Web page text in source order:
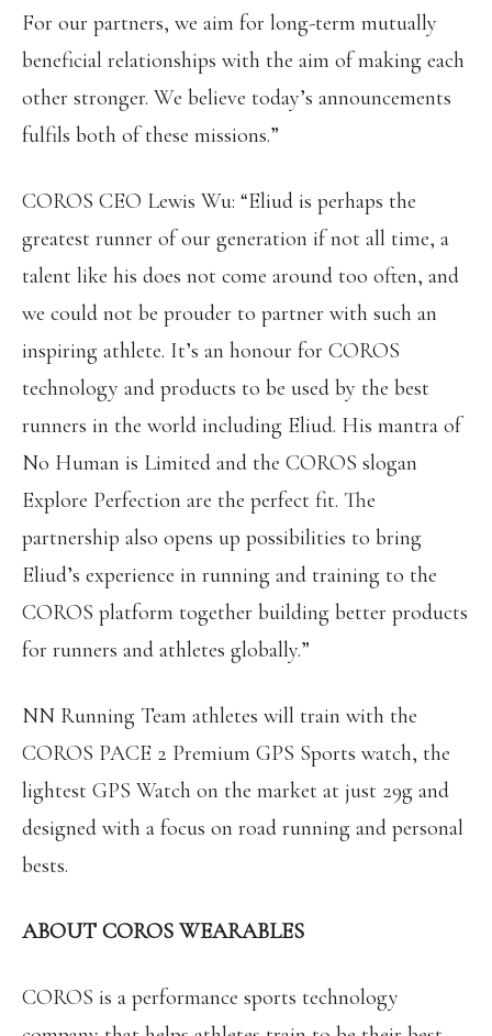
For our partners, we aim for long-term mutually
beneficial relationships with the aim of making each
other stronger. We believe today’s announcements
fulfils both of these missions.”
COROS CEO Lewis Wu: “Eliud is perhaps the
greatest runner of our generation if not all time, a
talent like his does not come around too often, and
we could not be prouder to partner with such an
inspiring athlete. It’s an honour for COROS
technology and products to be used by the best
runners in the world including Eliud. His mantra of
No Human is Limited and the COROS slogan
Explore Perfection are the perfect fit. The
partnership also opens up possibilities to bring
Eliud’s experience in running and training to the
COROS platform together building better products
for runners and athletes globally.”
NN Running Team athletes will train with the
COROS PACE 2 Premium GPS Sports watch, the
lightest GPS Watch on the market at just 29g and
designed with a focus on road running and personal
bests.
ABOUT COROS WEARABLES
COROS is a performance sports technology